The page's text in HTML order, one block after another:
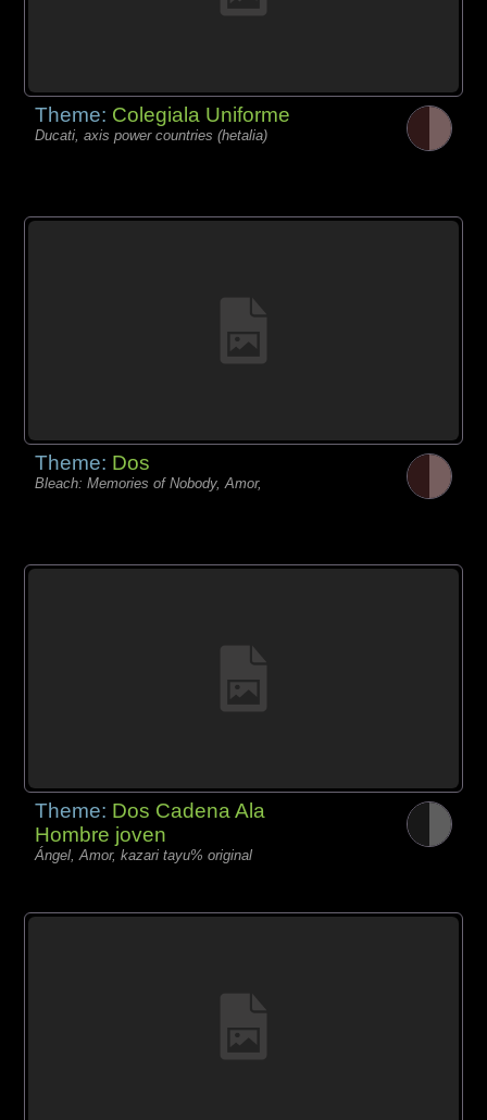
Theme: Colegiala Uniforme
Ducati, axis power countries (hetalia)
Theme: Dos
Bleach: Memories of Nobody, Amor,
Theme: Dos Cadena Ala
Hombre joven
Ángel, Amor, kazari tayu% original